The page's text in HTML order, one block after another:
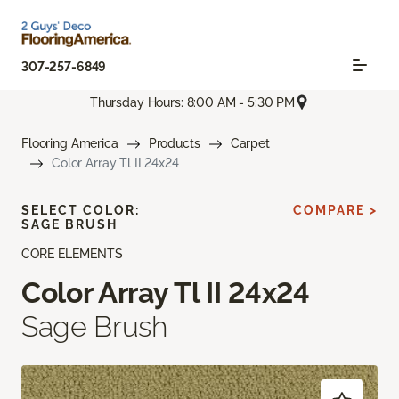
307-257-6849
Thursday Hours: 8:00 AM - 5:30 PM
Flooring America Products
Carpet
Color Array Tl II 24x24
CORE ELEMENTS
Color Array Tl II 24x24
Sage Brush
SELECT COLOR:
SAGE BRUSH
COMPARE >